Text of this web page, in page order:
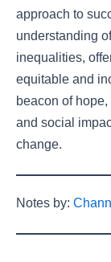
approach to
understanding
inequalities,
equitable and
beacon of
and social
change.
Notes by: